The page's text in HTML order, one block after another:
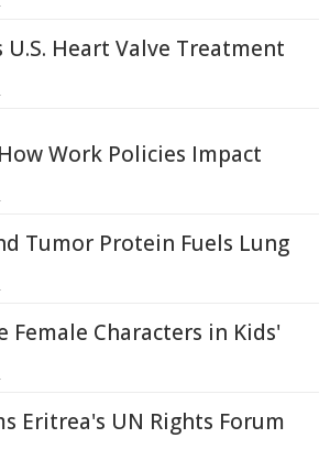
U.S. Heart Valve Treatment
Work Policies Impact
Tumor Protein Fuels Lung
Female Characters in Kids'
Eritrea's UN Rights Forum